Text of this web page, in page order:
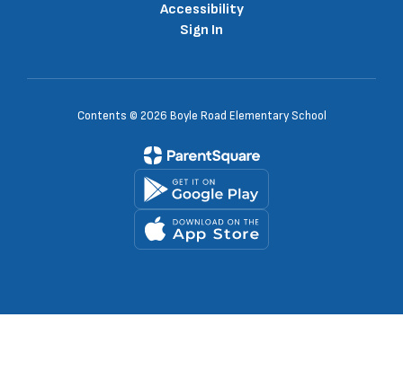
Accessibility
Sign In
Contents © 2026 Boyle Road Elementary School